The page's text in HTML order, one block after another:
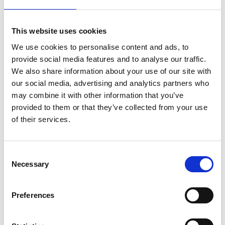
This website uses cookies
We use cookies to personalise content and ads, to
provide social media features and to analyse our traffic.
We also share information about your use of our site with
our social media, advertising and analytics partners who
may combine it with other information that you’ve
provided to them or that they’ve collected from your use
of their services.
Selection
Necessary
Preferences
national database for COVID-19 testing. We compared
CIS using 3-day rolling Pearson’s correlation to
measure synchrony.
Results:58,628 participants were recruited into the
Virus Watch study between June 2020 and March
2022, of whom 52,526 (90%) were reported to be living
in England and 1,532 (2.6%) in Wales. COVID-19
incidence rates were initially similar across age groups
magnitudes. During the Omicron BA.1 wave, the 0-14
shifted to the 25-44 age group with Omicron BA.2, 4,
incidence estimates for England and Wales, both with